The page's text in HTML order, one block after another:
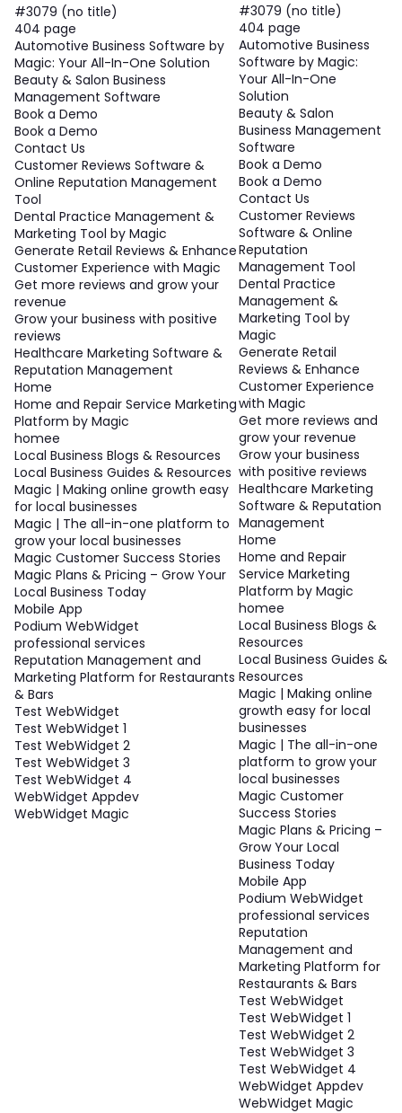
#3079 (no title)
404 page
Automotive Business Software by
Magic: Your All-In-One Solution
Beauty & Salon Business
Management Software
Book a Demo
Book a Demo
Contact Us
Customer Reviews Software &
Online Reputation Management
Tool
Dental Practice Management &
Marketing Tool by Magic
Generate Retail Reviews & Enhance
Customer Experience with Magic
Get more reviews and grow your
revenue
Grow your business with positive
reviews
Healthcare Marketing Software &
Reputation Management
Home
Home and Repair Service Marketing
Platform by Magic
homee
Local Business Blogs & Resources
Local Business Guides & Resources
Magic | Making online growth easy
for local businesses
Magic | The all-in-one platform to
grow your local businesses
Magic Customer Success Stories
Magic Plans & Pricing – Grow Your
Local Business Today
Mobile App
Podium WebWidget
professional services
Reputation Management and
Marketing Platform for Restaurants
& Bars
Test WebWidget
Test WebWidget 1
Test WebWidget 2
Test WebWidget 3
Test WebWidget 4
WebWidget Appdev
WebWidget Magic
#3079 (no title)
404 page
Automotive Business
Software by Magic:
Your All-In-One
Solution
Beauty & Salon
Business Management
Software
Book a Demo
Book a Demo
Contact Us
Customer Reviews
Software & Online
Reputation
Management Tool
Dental Practice
Management &
Marketing Tool by
Magic
Generate Retail
Reviews & Enhance
Customer Experience
with Magic
Get more reviews and
grow your revenue
Grow your business
with positive reviews
Healthcare Marketing
Software & Reputation
Management
Home
Home and Repair
Service Marketing
Platform by Magic
homee
Local Business Blogs &
Resources
Local Business Guides &
Resources
Magic | Making online
growth easy for local
businesses
Magic | The all-in-one
platform to grow your
local businesses
Magic Customer
Success Stories
Magic Plans & Pricing –
Grow Your Local
Business Today
Mobile App
Podium WebWidget
professional services
Reputation
Management and
Marketing Platform for
Restaurants & Bars
Test WebWidget
Test WebWidget 1
Test WebWidget 2
Test WebWidget 3
Test WebWidget 4
WebWidget Appdev
WebWidget Magic